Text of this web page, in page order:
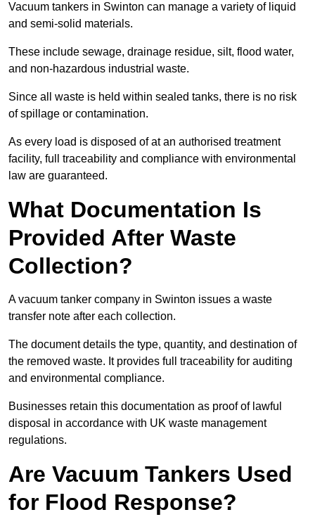
Vacuum tankers in Swinton can manage a variety of liquid
and semi-solid materials.
These include sewage, drainage residue, silt, flood water,
and non-hazardous industrial waste.
Since all waste is held within sealed tanks, there is no risk
of spillage or contamination.
As every load is disposed of at an authorised treatment
facility, full traceability and compliance with environmental
law are guaranteed.
What Documentation Is
Provided After Waste
Collection?
A vacuum tanker company in Swinton issues a waste
transfer note after each collection.
The document details the type, quantity, and destination of
the removed waste. It provides full traceability for auditing
and environmental compliance.
Businesses retain this documentation as proof of lawful
disposal in accordance with UK waste management
regulations.
Are Vacuum Tankers Used
for Flood Response?